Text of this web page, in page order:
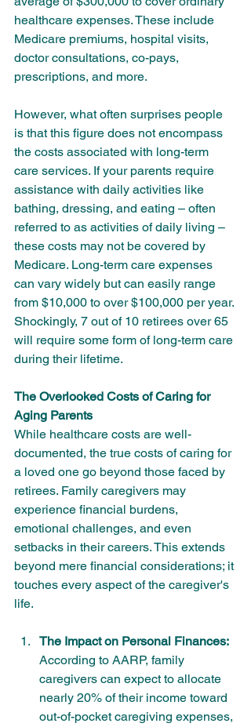
healthcare expenses. These include
Medicare premiums, hospital visits,
doctor consultations, co-pays,
prescriptions, and more.
However, what often surprises people
is that this figure does not encompass
the costs associated with long-term
care services. If your parents require
assistance with daily activities like
bathing, dressing, and eating – often
referred to as activities of daily living –
these costs may not be covered by
Medicare. Long-term care expenses
can vary widely but can easily range
from $10,000 to over $100,000 per year.
Shockingly, 7 out of 10 retirees over 65
will require some form of long-term care
during their lifetime.
The Overlooked Costs of Caring for
Aging Parents
While healthcare costs are well-
documented, the true costs of caring for
a loved one go beyond those faced by
retirees. Family caregivers may
experience financial burdens,
emotional challenges, and even
setbacks in their careers. This extends
beyond mere financial considerations; it
touches every aspect of the caregiver's
life.
The Impact on Personal Finances:
According to AARP, family
caregivers can expect to allocate
nearly 20% of their income toward
out-of-pocket caregiving expenses,